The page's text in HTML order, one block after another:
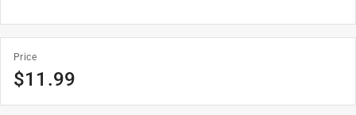
Price
$11.99